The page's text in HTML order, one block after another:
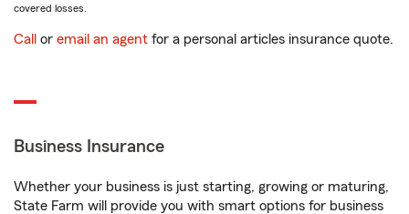
covered losses.
Call or email an agent for a personal articles insurance quote.
Business Insurance
Whether your business is just starting, growing or maturing,
State Farm will provide you with smart options for business